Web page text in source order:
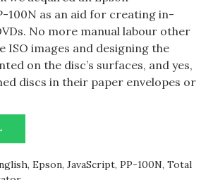
100N as an aid for creating in-
No more manual labour other
ISO images and designing the
on the disc’s surfaces, and yes,
discs in their paper envelopes or
DISCPRODUCER
100N
, Epson, JavaScript, PP-100N, Total